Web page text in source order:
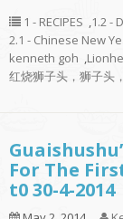
1 - RECIPES 1.2 -
2.1 - Chinese New
kenneth goh
红烧狮子头，狮子头
For The
t0 30-4-2014